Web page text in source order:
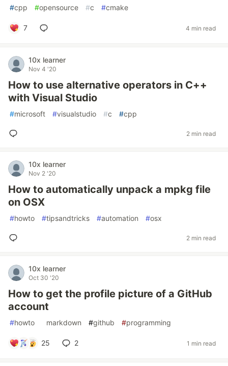
#cpp #opensource #c #cmake
7 4 min read
10x learner
Nov 4 '20
How to use alternative operators in C++
with Visual Studio
#microsoft #visualstudio #c #cpp
2 min read
10x learner
Nov 2 '20
How to automatically unpack a mpkg file
on OSX
#howto #tipsandtricks #automation #osx
2 min read
10x learner
Oct 30 '20
How to get the profile picture of a GitHub
account
#howto markdown #github #programming
25 2 1 min read